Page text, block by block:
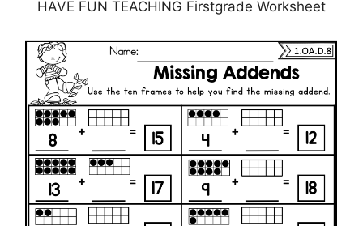
HAVE FUN TEACHING Firstgrade Worksheet